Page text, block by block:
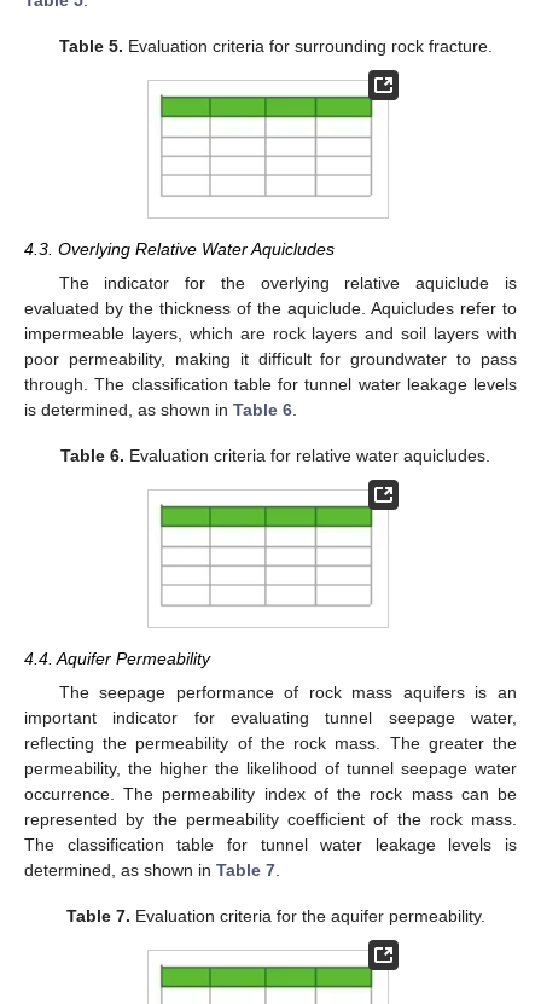
Table 5. Evaluation criteria for surrounding rock fracture.
4.3. Overlying Relative Water Aquicludes
The indicator for the overlying relative aquiclude is
evaluated by the thickness of the aquiclude. Aquicludes refer to
impermeable layers, which are rock layers and soil layers with
poor permeability, making it difficult for groundwater to pass
through. The classification table for tunnel water leakage levels
is determined, as shown in Table 6
Table 6. Evaluation criteria for relative water aquicludes.
4.4. Aquifer Permeability
The seepage performance of rock mass aquifers is an
important indicator for evaluating tunnel seepage water,
reflecting the permeability of the rock mass. The greater the
permeability, the higher the likelihood of tunnel seepage water
occurrence. The permeability index of the rock mass can be
represented by the permeability coefficient of the rock mass.
The classification table for tunnel water leakage levels is
determined, as shown in Table 7
Table 7. Evaluation criteria for the aquifer permeability.